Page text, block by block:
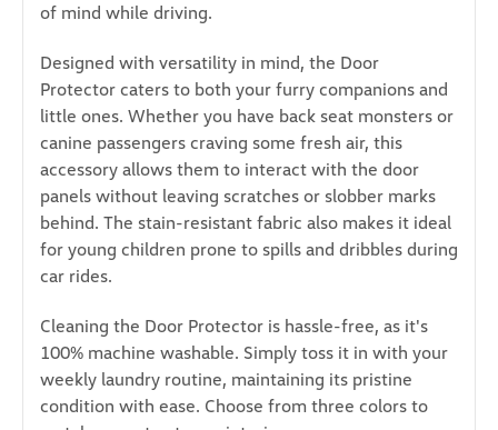
of mind while driving.
Designed with versatility in mind, the Door
Protector caters to both your furry companions and
little ones. Whether you have back seat monsters or
canine passengers craving some fresh air, this
accessory allows them to interact with the door
panels without leaving scratches or slobber marks
behind. The stain-resistant fabric also makes it ideal
for young children prone to spills and dribbles during
car rides.
Cleaning the Door Protector is hassle-free, as it's
100% machine washable. Simply toss it in with your
weekly laundry routine, maintaining its pristine
condition with ease. Choose from three colors to